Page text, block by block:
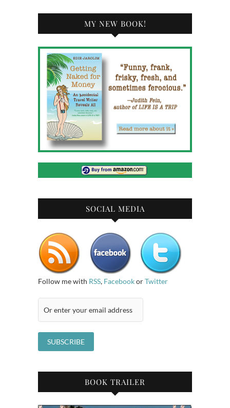
MY NEW BOOK!
SOCIAL MEDIA
Follow me with RSS, FacebookorTwitter
BOOK TRAILER